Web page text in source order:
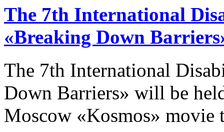
The 7th International
«Breaking Down
The 7th International
Down Barriers» will be
Moscow «Kosmos» movie